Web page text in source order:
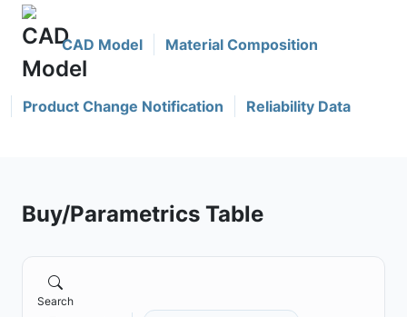
CAD Model Material Composition
Product Change Notification Reliability Data
Buy/Parametrics Table
Search